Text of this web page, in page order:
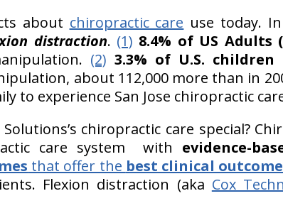
about chiropractic care use today.
distraction. (1) 8.4% of US Adults
(2) 3.3% of U.S. children
about 112,000 more than in
to experience San Jose chiropractic
chiropractic care special?
care system with evidence-
that offer the best clinical
Flexion distraction (aka Cox